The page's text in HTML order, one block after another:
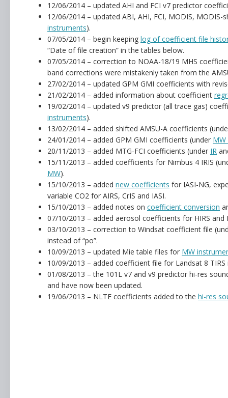
12/06/2014 – updated AHI and FCI v7 predictor
12/06/2014 – updated ABI, AHI, FCI, MODIS,
instruments).
07/05/2014 – begin keeping log of coefficient file
“Date of file creation” in the tables below.
07/05/2014 – correction to NOAA-18/19 MHS
band corrections were mistakenly taken from the
27/02/2014 – updated GPM GMI coefficients with
21/02/2014 – added information about coefficient
19/02/2014 – updated v9 predictor (all trace gas)
instruments).
13/02/2014 – added shifted AMSU-A coefficients
24/01/2014 – added GPM GMI coefficients (under
20/11/2013 – added MTG-FCI coefficients (under IR
15/11/2013 – added coefficients for Nimbus 4 IRIS
MW).
15/10/2013 – added new coefficients for IASI-NG,
variable CO2 for AIRS, CrIS and IASI.
15/10/2013 – added notes on coefficient conversion
07/10/2013 – added aerosol coefficients for HIRS
03/10/2013 – correction to Windsat coefficient file
instead of “po”.
10/09/2013 – updated Mie table files for MW
10/09/2013 – added coefficient file for Landsat 8
01/08/2013 – the 101L v7 and v9 predictor hi-res
and have now been updated.
19/06/2013 – NLTE coefficients added to the hi-res